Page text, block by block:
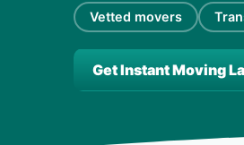
Vetted movers
Get Instant Moving